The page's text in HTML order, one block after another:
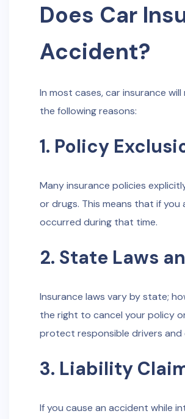
Does Car
Accident?
In most cases, car insurance
the following reasons:
1. Policy
Many insurance policies
or drugs. This means that if
occurred during that time.
2. State Laws
Insurance laws vary by state;
the right to cancel your policy
protect responsible drivers and
3. Liability
If you cause an accident while